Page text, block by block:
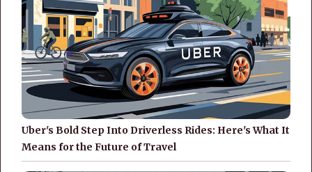
Uber's Bold Step Into Driverless Rides: Here's What It
Means for the Future of Travel